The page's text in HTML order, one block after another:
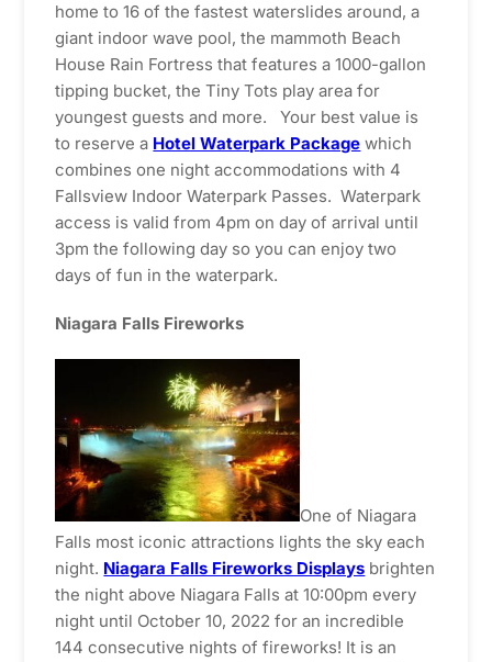
home to 16 of the fastest waterslides around, a
giant indoor wave pool, the mammoth Beach
House Rain Fortress that features a 1000-gallon
tipping bucket, the Tiny Tots play area for
youngest guests and more. Your best value is
to reserve a Hotel Waterpark Package which
combines one night accommodations with 4
Fallsview Indoor Waterpark Passes. Waterpark
access is valid from 4pm on day of arrival until
3pm the following day so you can enjoy two
days of fun in the waterpark.
Niagara Falls Fireworks
One of Niagara
Falls most iconic attractions lights the sky each
night. Niagara Falls Fireworks Displays brighten
the night above Niagara Falls at 10:00pm every
night until October 10, 2022 for an incredible
144 consecutive nights of fireworks! It is an